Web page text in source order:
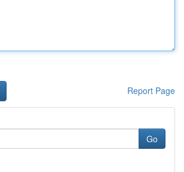
Report Page
Go